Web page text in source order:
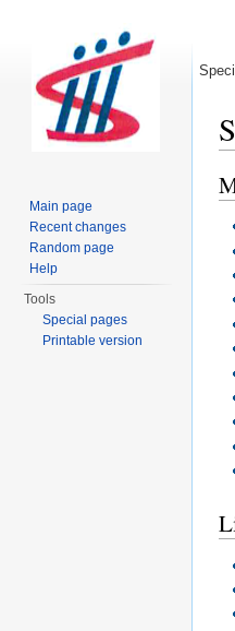
Main page
Recent changes
Random page
Help
Tools
Special pages
Printable version